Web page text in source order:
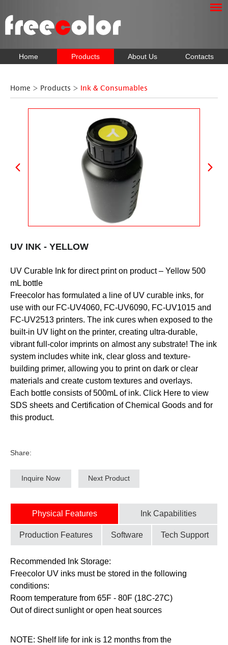
Home Products About Us Contacts
Home > Products > Ink & Consumables
UV INK - YELLOW
UV Curable Ink for direct print on product – Yellow 500
mL bottle
Freecolor has formulated a line of UV curable inks, for
use with our FC-UV4060, FC-UV6090, FC-UV1015 and
FC-UV2513 printers. The ink cures when exposed to the
built-in UV light on the printer, creating ultra-durable,
vibrant full-color imprints on almost any substrate! The ink
system includes white ink, clear gloss and texture-
building primer, allowing you to print on dark or clear
materials and create custom textures and overlays.
Each bottle consists of 500mL of ink. Click Here to view
SDS sheets and Certification of Chemical Goods and for
this product.
Share:
Inquire Now Next Product
Physical Features Ink Capabilities
Production Features Software Tech Support
Recommended Ink Storage:
Freecolor UV inks must be stored in the following
conditions:
Room temperature from 65F - 80F (18C-27C)
Out of direct sunlight or open heat sources
NOTE: Shelf life for ink is 12 months from the